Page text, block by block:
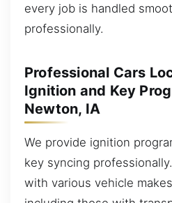
every job is handled
professionally.
Professional Cars
Ignition and Key
Newton, IA
We provide ignition
key syncing
with various vehicle